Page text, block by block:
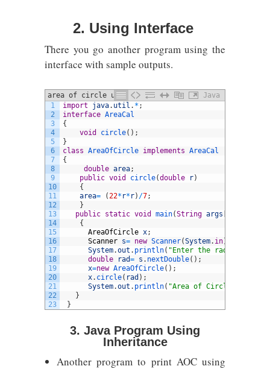
2. Using Interface
There you go another program using the
interface with sample outputs.
area of circle using interface
Java
1
2
3
4
5
6
7
8
9
10
11
12
13
14
15
16
17
18
19
20
21
22
23
import java. util . * ;
interface AreaCal
{
void
circle( ) ;
}
class AreaOfCircle implements AreaCal
{
double area;
public void circle(double r)
{
area= (22* r* r) /7;
}
public static void main(String args
{
AreaOfCircle x;
Scanner s= new Scanner(System. in)
System.out . println( "Enter the radius:"
double
rad= s . nextDouble( ) ;
x=new AreaOfCircle( ) ;
x. circle( rad ) ;
System.out . println( "Area of Circle is: "
}
}
3. Java Program Using
Inheritance
Another program to print AOC using